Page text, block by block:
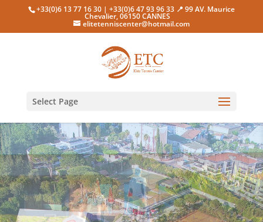
+33(0)6 13 77 16 30 | +33(0)6 47 93 96 33 📍 99 AV. Maurice
Chevalier, 06150 CANNES
elitetenniscenter@hotmail.com
Select Page